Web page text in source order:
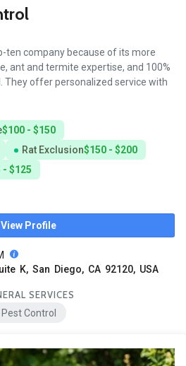
ten company because of its more
ant and termite expertise, and 100%
They offer personalized service with
$100 - $150
Rat Exclusion$150 - $200
- $125
View Profile
K, San Diego, CA 92120, USA
SERVICES
Pest Control